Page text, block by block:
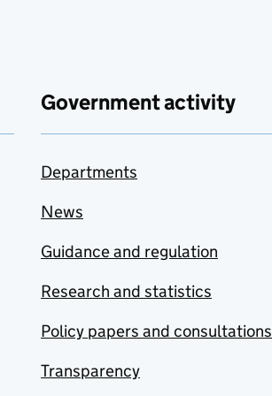
Government activity
Departments
News
Guidance and regulation
Research and statistics
Policy papers and consultations
Transparency